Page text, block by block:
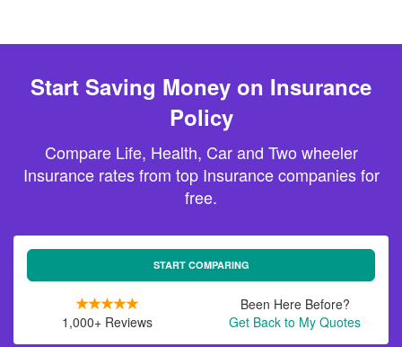
Start Saving Money on Insurance
Policy
Compare Life, Health, Car and Two wheeler
Insurance rates from top Insurance companies for
free.
START COMPARING
1,000+ Reviews
Been Here Before?
Get Back to My Quotes